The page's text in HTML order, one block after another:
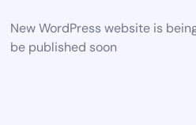
New WordPress website is
be published soon